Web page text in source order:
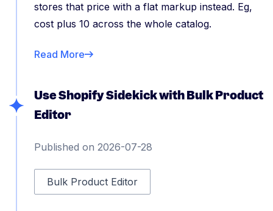
stores that price with a flat markup instead. Eg,
cost plus 10 across the whole catalog.
Read More
Use Shopify Sidekick with Bulk Product
Editor
Published on 2026-07-28
Bulk Product Editor